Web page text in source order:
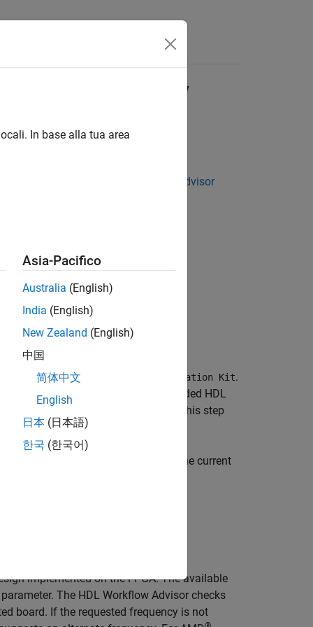
Using HDL Workflow
Started with the HDL Workflow Advisor
the HDL Workflow Advisor.
UltraScale+ MPSoC ZCU102 Evaluation Kit.
Speed. If you have not yet downloaded HDL
. Then return to this step
into. The default is
under the current
implemented on the FPGA. The available
parameter. The HDL Workflow Advisor checks
board. If the requested frequency is not
In base alla tua area
Asia-Pacifico
Australia (English)
India (English)
New Zealand (English)
中国
简体中文
English
日本 (日本語)
한국 (한국어)